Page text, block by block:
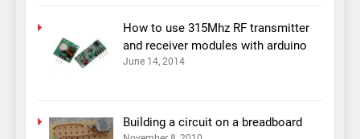
How to use 315Mhz RF transmitter
and receiver modules with arduino
June 14, 2014
Building a circuit on a breadboard